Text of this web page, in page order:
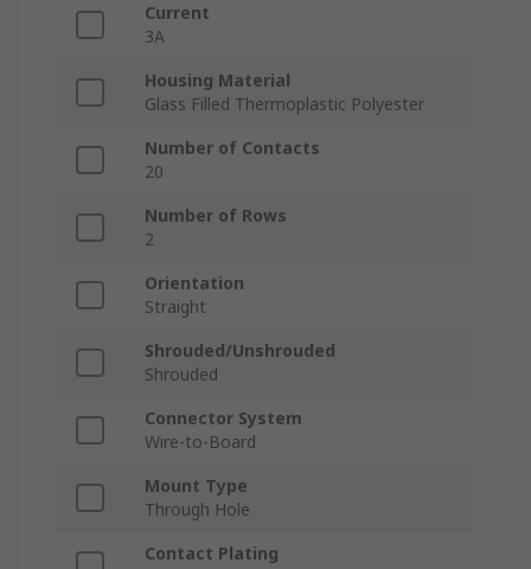
Current
3A
Housing Material
Glass Filled Thermoplastic Polyester
Number of Contacts
20
Number of Rows
2
Orientation
Straight
Shrouded/Unshrouded
Shrouded
Connector System
Wire-to-Board
Mount Type
Through Hole
Contact Plating